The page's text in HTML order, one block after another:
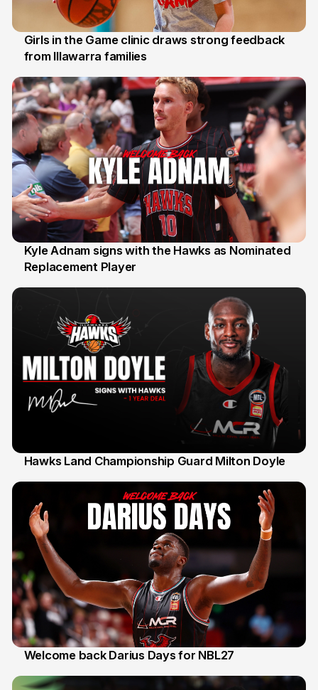
3 Aug
Girls in the Game clinic draws strong feedback
from Illawarra families
31 Jul
Kyle Adnam signs with the Hawks as Nominated
Replacement Player
Hawks Land Championship Guard Milton Doyle
Welcome back Darius Days for NBL27